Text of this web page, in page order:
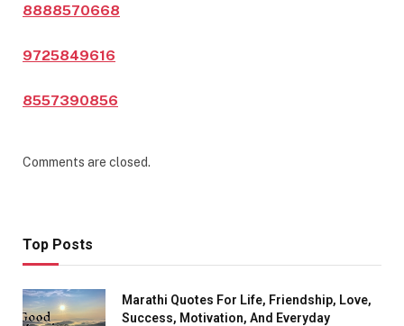
8888570668
9725849616
8557390856
Comments are closed.
Top Posts
Marathi Quotes For Life, Friendship, Love,
Success, Motivation, And Everyday